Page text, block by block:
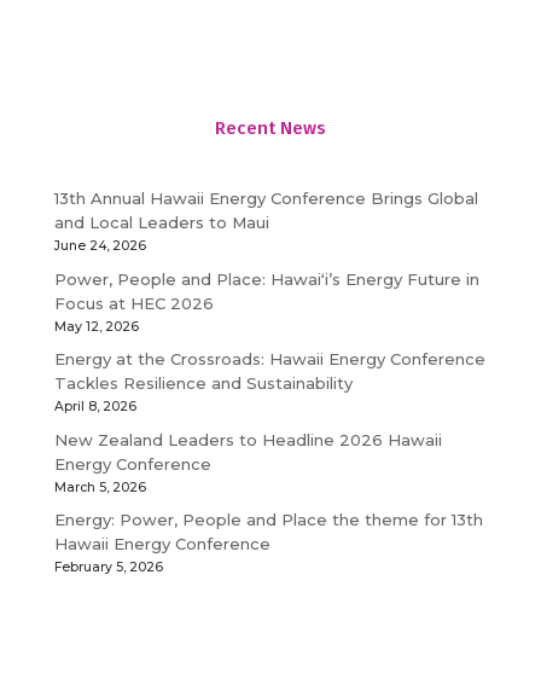
Recent News
13th Annual Hawaii Energy Conference Brings Global
and Local Leaders to Maui
June 24, 2026
Power, People and Place: Hawaiʻi’s Energy Future in
Focus at HEC 2026
May 12, 2026
Energy at the Crossroads: Hawaii Energy Conference
Tackles Resilience and Sustainability
April 8, 2026
New Zealand Leaders to Headline 2026 Hawaii
Energy Conference
March 5, 2026
Energy: Power, People and Place the theme for 13th
Hawaii Energy Conference
February 5, 2026